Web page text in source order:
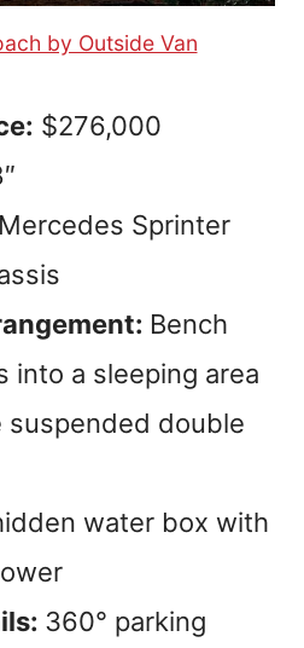
by Outside Van
$276,000
Mercedes Sprinter
Bench
into a sleeping area
suspended double
water box with
360° parking